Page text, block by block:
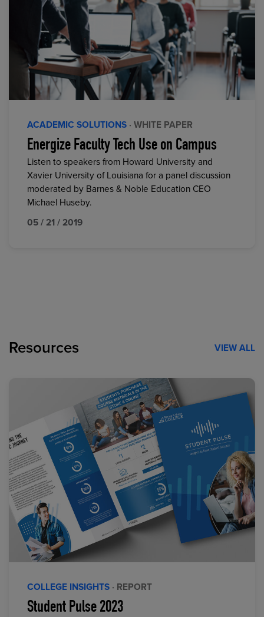
ACADEMIC SOLUTIONS · WHITE PAPER
Energize Faculty Tech Use on Campus
Listen to speakers from Howard University and
Xavier University of Louisiana for a panel discussion
moderated by Barnes & Noble Education CEO
Michael Huseby.
05 / 21 / 2019
Resources VIEW ALL
COLLEGE INSIGHTS · REPORT
Student Pulse 2023